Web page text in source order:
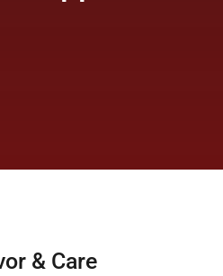
& Care